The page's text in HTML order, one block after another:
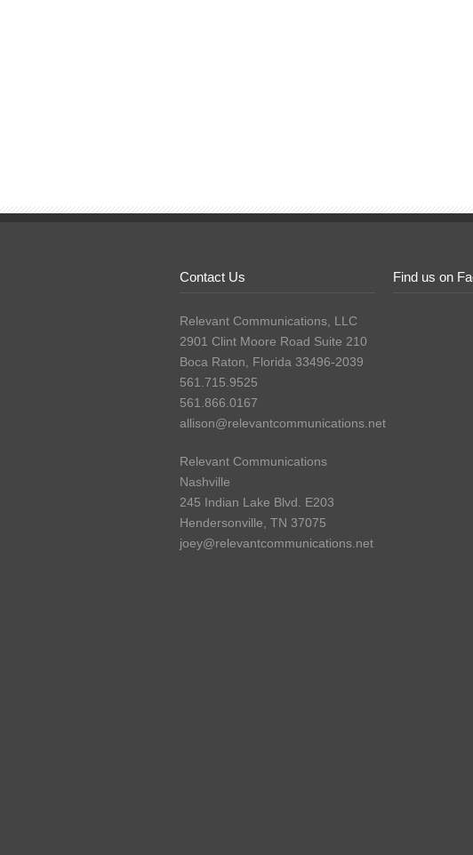
Contact Us
Relevant Communications, LLC
2901 Clint Moore Road Suite 210
Boca Raton, Florida 33496-2039
561.715.9525
561.866.0167
allison@relevantcommunications.net
Relevant Communications
Nashville
245 Indian Lake Blvd. E203
Hendersonville, TN 37075
joey@relevantcommunications.net
Find us on